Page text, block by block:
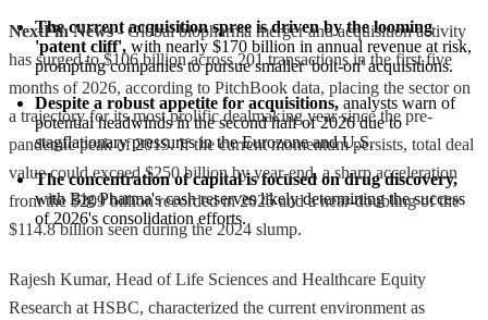
The current acquisition spree is driven by the looming
'patent cliff', with nearly $170 billion in annual revenue at risk,
prompting companies to pursue smaller 'bolt-on' acquisitions.
Despite a robust appetite for acquisitions, analysts warn of
potential headwinds in the second half of 2026 due to
stagflationary pressures in the Eurozone and U.S.
The concentration of capital is focused on drug discovery,
with Big Pharma's cash reserves likely determining the success
of 2026's consolidation efforts.
NextFin News- Global biopharma merger and acquisition activity
has surged to $106 billion across 201 transactions in the first five
months of 2026, according to PitchBook data, placing the sector on
a trajectory for its most prolific dealmaking year since the pre-
pandemic peak of 2019. If the current momentum persists, total deal
value could exceed $250 billion by year-end, a sharp acceleration
from the $209 billion recorded in 2025 and a near-doubling of the
$114.8 billion seen during the 2024 slump.
Rajesh Kumar, Head of Life Sciences and Healthcare Equity
Research at HSBC, characterized the current environment as